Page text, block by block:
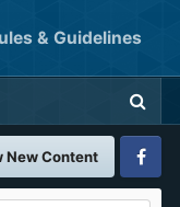
& Guidelines
New Content